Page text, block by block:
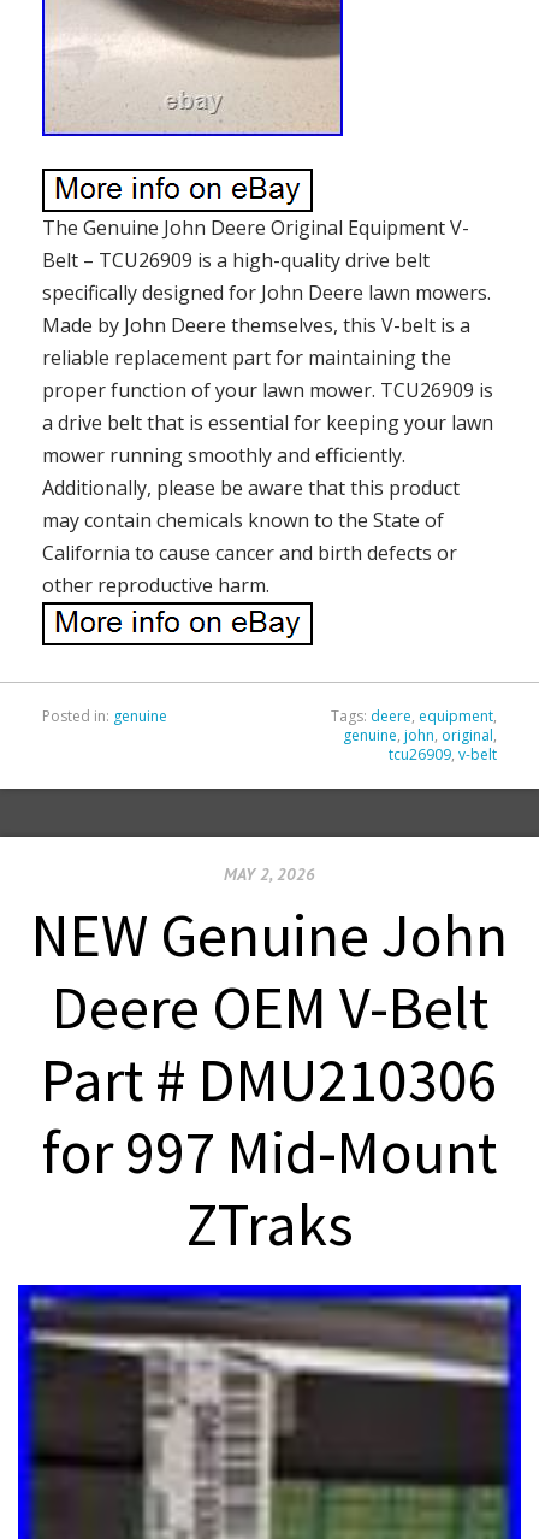
The Genuine John Deere Original Equipment V-
Belt – TCU26909 is a high-quality drive belt
specifically designed for John Deere lawn mowers.
Made by John Deere themselves, this V-belt is a
reliable replacement part for maintaining the
proper function of your lawn mower. TCU26909 is
a drive belt that is essential for keeping your lawn
mower running smoothly and efficiently.
Additionally, please be aware that this product
may contain chemicals known to the State of
California to cause cancer and birth defects or
other reproductive harm.
Posted in: genuine Tags: deere, equipment,
genuine, john, original,
tcu26909, v-belt
MAY 2, 2026
NEW Genuine John
Deere OEM V-Belt
Part # DMU210306
for 997 Mid-Mount
ZTraks